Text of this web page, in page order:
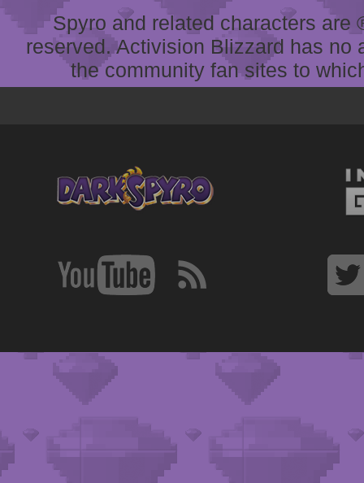
Spyro and related characters
reserved. Activision Blizzard has
the community fan sites to